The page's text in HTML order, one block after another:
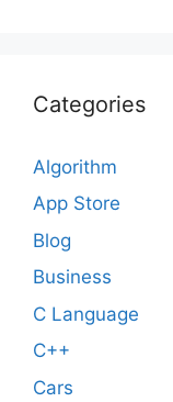
Categories
Algorithm
App Store
Blog
Business
C Language
C++
Cars